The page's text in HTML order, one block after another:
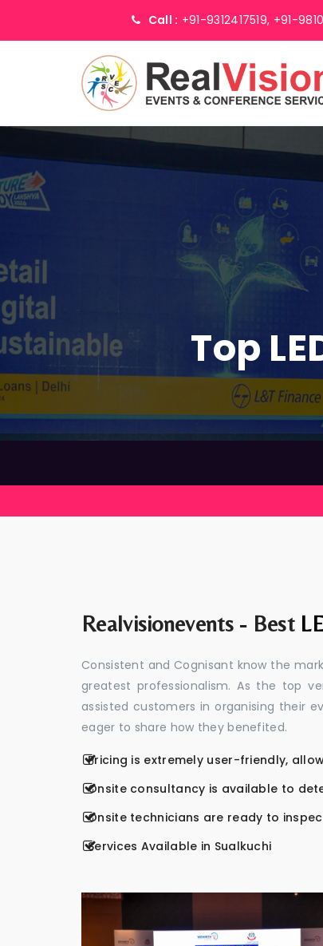
Call : +91-9312417519, +91-
Top
Realvisionevents - Best
Consistent and Cognisant know the
greatest professionalism. As the top
assisted customers in organising their
eager to share how they benefited.
Pricing is extremely user-friendly,
Onsite consultancy is available to
Onsite technicians are ready to
Services Available in Sualkuchi